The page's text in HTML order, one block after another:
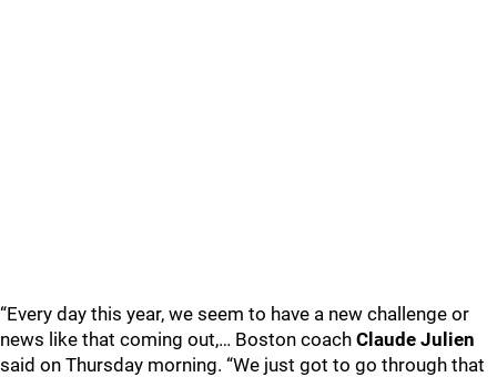
“Every day this year, we seem to have a new challenge or
news like that coming out,… Boston coach Claude Julien
said on Thursday morning. “We just got to go through that